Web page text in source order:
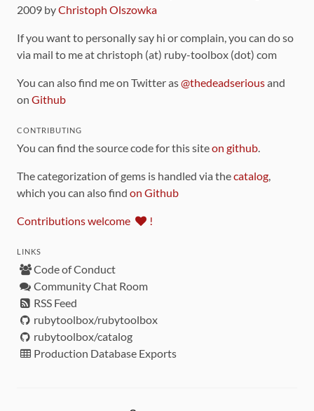
2009 byChristoph Olszowka
If you want to personally say hi or complain, you can do so
via mail to me at christoph (at) ruby-toolbox (dot) com
You can also find me on Twitter as@thedeadseriousand
on Github
CONTRIBUTING
You can find the source code for this siteon github.
The categorization of gems is handled via thecatalog,
which you can also find on Github
Contributions welcome !
LINKS
Code of Conduct
Community Chat Room
RSS Feed
rubytoolbox/rubytoolbox
rubytoolbox/catalog
Production Database Exports